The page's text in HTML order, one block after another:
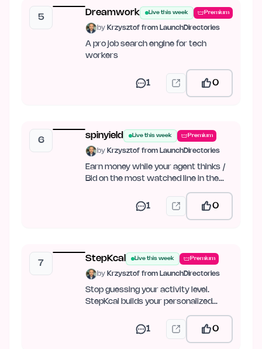
5
Dreamwork Live this week Premium
by Krzysztof from LaunchDirectories
A pro job search engine for tech
workers
1 0
6
spinyield Live this week Premium
by Krzysztof from LaunchDirectories
Earn money while your agent thinks /
Bid on the most watched line in the
1 0
7
StepKcal Live this week Premium
by Krzysztof from LaunchDirectories
Stop guessing your activity level.
StepKcal builds your personalized
calorie and weight-loss plan…
1 0